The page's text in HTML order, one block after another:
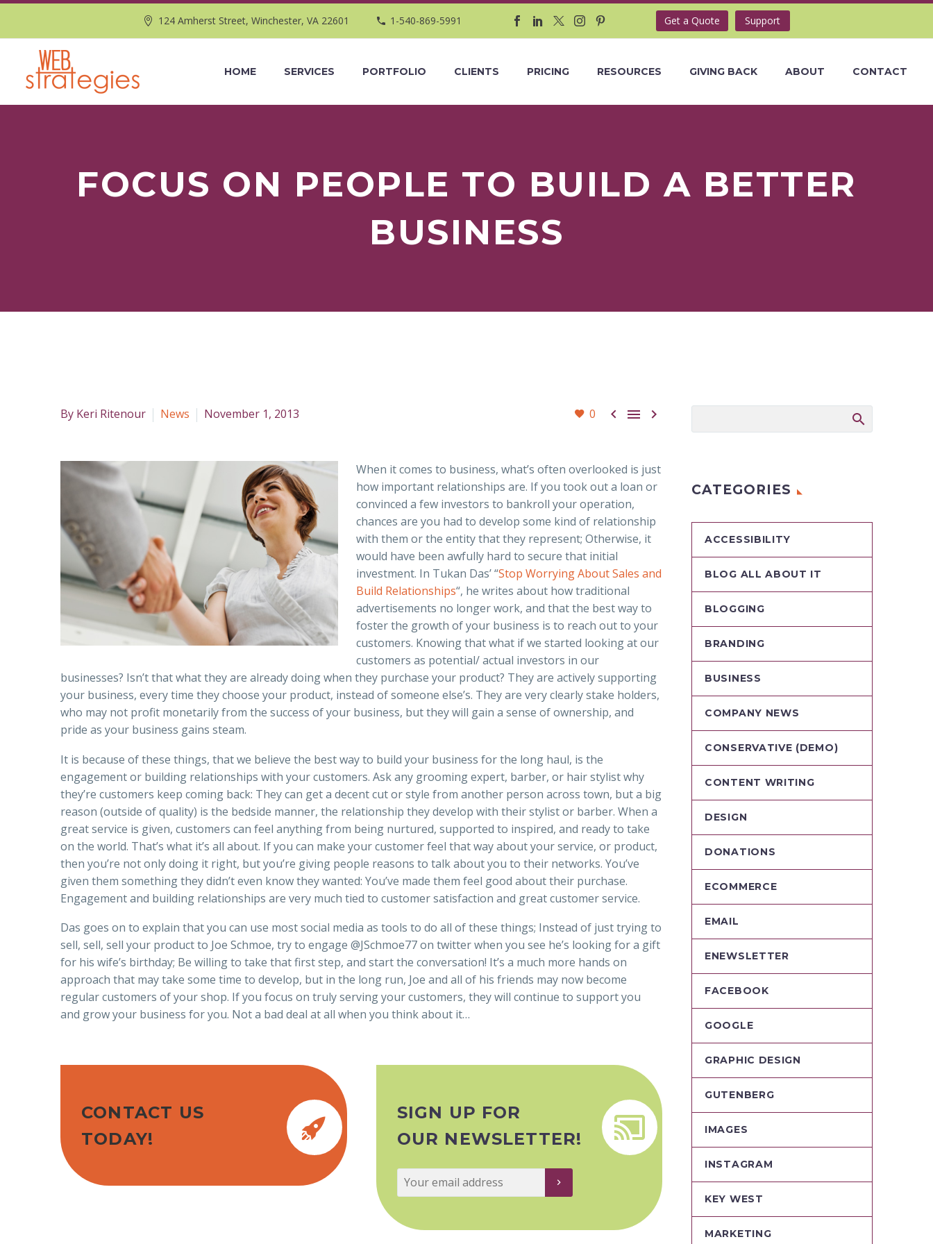
124 Amherst Street, Winchester, VA 22601 1-540-869-5991 Get a Quote Support
HOME SERVICES PORTFOLIO CLIENTS PRICING RESOURCES GIVING BACK ABOUT CONTACT
FOCUS ON PEOPLE TO BUILD A BETTER
BUSINESS
0   
By Keri Ritenour News November 1, 2013
When it comes to business, what’s often overlooked is just
how important relationships are. If you took out a loan or
convinced a few investors to bankroll your operation,
chances are you had to develop some kind of relationship
with them or the entity that they represent; Otherwise, it
would have been awfully hard to secure that initial
investment. In Tukan Das’ “Stop Worrying About Sales and
Build Relationships“, he writes about how traditional
advertisements no longer work, and that the best way to
foster the growth of your business is to reach out to your
customers. Knowing that what if we started looking at our
customers as potential/ actual investors in our
businesses? Isn’t that what they are already doing when they purchase your product? They are actively supporting
your business, every time they choose your product, instead of someone else’s. They are very clearly stake holders,
who may not profit monetarily from the success of your business, but they will gain a sense of ownership, and
pride as your business gains steam.
It is because of these things, that we believe the best way to build your business for the long haul, is the
engagement or building relationships with your customers. Ask any grooming expert, barber, or hair stylist why
they’re customers keep coming back: They can get a decent cut or style from another person across town, but a big
reason (outside of quality) is the bedside manner, the relationship they develop with their stylist or barber. When a
great service is given, customers can feel anything from being nurtured, supported to inspired, and ready to take
on the world. That’s what it’s all about. If you can make your customer feel that way about your service, or product,
then you’re not only doing it right, but you’re giving people reasons to talk about you to their networks. You’ve
given them something they didn’t even know they wanted: You’ve made them feel good about their purchase.
Engagement and building relationships are very much tied to customer satisfaction and great customer service.
Das goes on to explain that you can use most social media as tools to do all of these things; Instead of just trying to
sell, sell, sell your product to Joe Schmoe, try to engage @JSchmoe77 on twitter when you see he’s looking for a gift
for his wife’s birthday; Be willing to take that first step, and start the conversation! It’s a much more hands on
approach that may take some time to develop, but in the long run, Joe and all of his friends may now become
regular customers of your shop. If you focus on truly serving your customers, they will continue to support you
and grow your business for you. Not a bad deal at all when you think about it…
CONTACT US
TODAY!


SIGN UP FOR
OUR NEWSLETTER!


CATEGORIES
ACCESSIBILITY
BLOG ALL ABOUT IT
BLOGGING
BRANDING
BUSINESS
COMPANY NEWS
CONSERVATIVE (DEMO)
CONTENT WRITING
DESIGN
DONATIONS
ECOMMERCE
EMAIL
ENEWSLETTER
FACEBOOK
GOOGLE
GRAPHIC DESIGN
GUTENBERG
IMAGES
INSTAGRAM
KEY WEST
MARKETING